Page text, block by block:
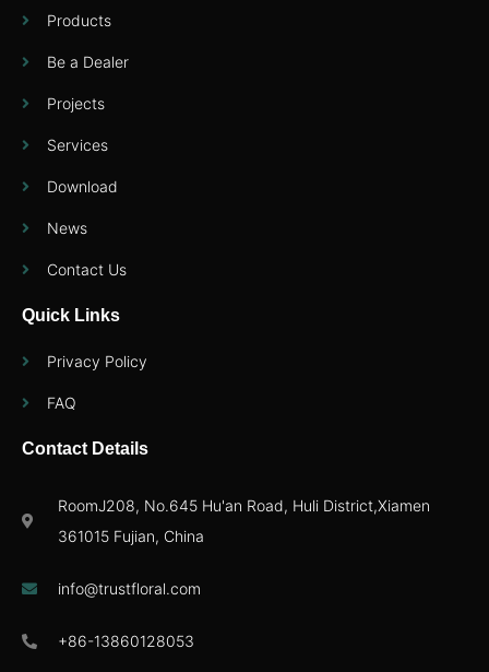
Products
Be a Dealer
Projects
Services
Download
News
Contact Us
Quick Links
Privacy Policy
FAQ
Contact Details
RoomJ208, No.645 Hu'an Road, Huli District,Xiamen
361015 Fujian, China
info@trustfloral.com
+86-13860128053